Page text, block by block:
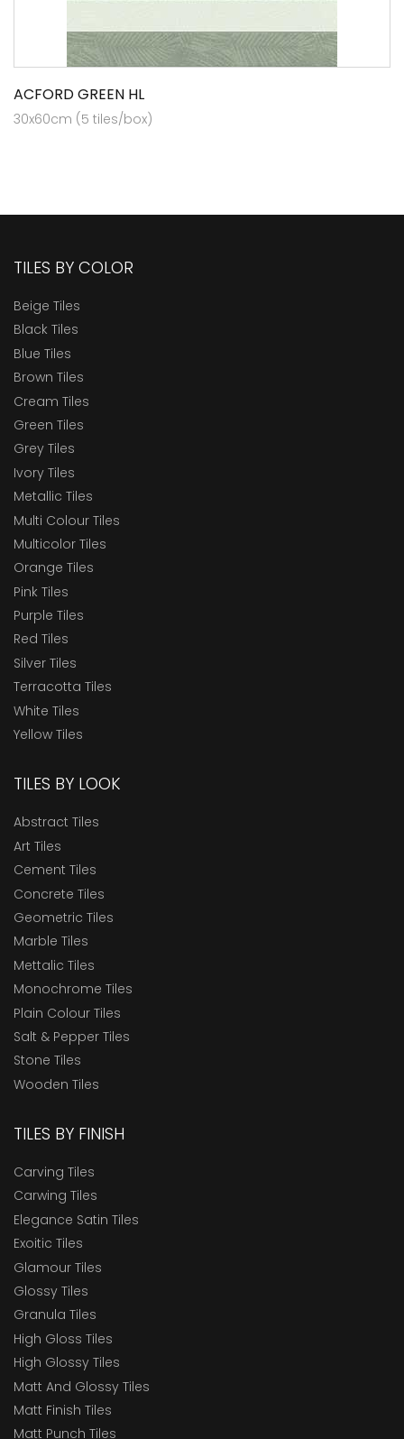
ACFORD GREEN HL
30x60cm (5 tiles/box)
TILES BY COLOR
Beige Tiles
Black Tiles
Blue Tiles
Brown Tiles
Cream Tiles
Green Tiles
Grey Tiles
Ivory Tiles
Metallic Tiles
Multi Colour Tiles
Multicolor Tiles
Orange Tiles
Pink Tiles
Purple Tiles
Red Tiles
Silver Tiles
Terracotta Tiles
White Tiles
Yellow Tiles
TILES BY LOOK
Abstract Tiles
Art Tiles
Cement Tiles
Concrete Tiles
Geometric Tiles
Marble Tiles
Mettalic Tiles
Monochrome Tiles
Plain Colour Tiles
Salt & Pepper Tiles
Stone Tiles
Wooden Tiles
TILES BY FINISH
Carving Tiles
Carwing Tiles
Elegance Satin Tiles
Exoitic Tiles
Glamour Tiles
Glossy Tiles
Granula Tiles
High Gloss Tiles
High Glossy Tiles
Matt And Glossy Tiles
Matt Finish Tiles
Matt Punch Tiles